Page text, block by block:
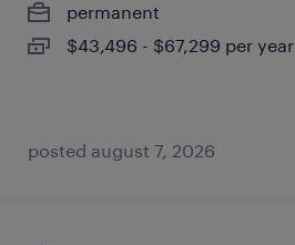
permanent
$43,496 - $67,299 per year
posted august 7, 2026